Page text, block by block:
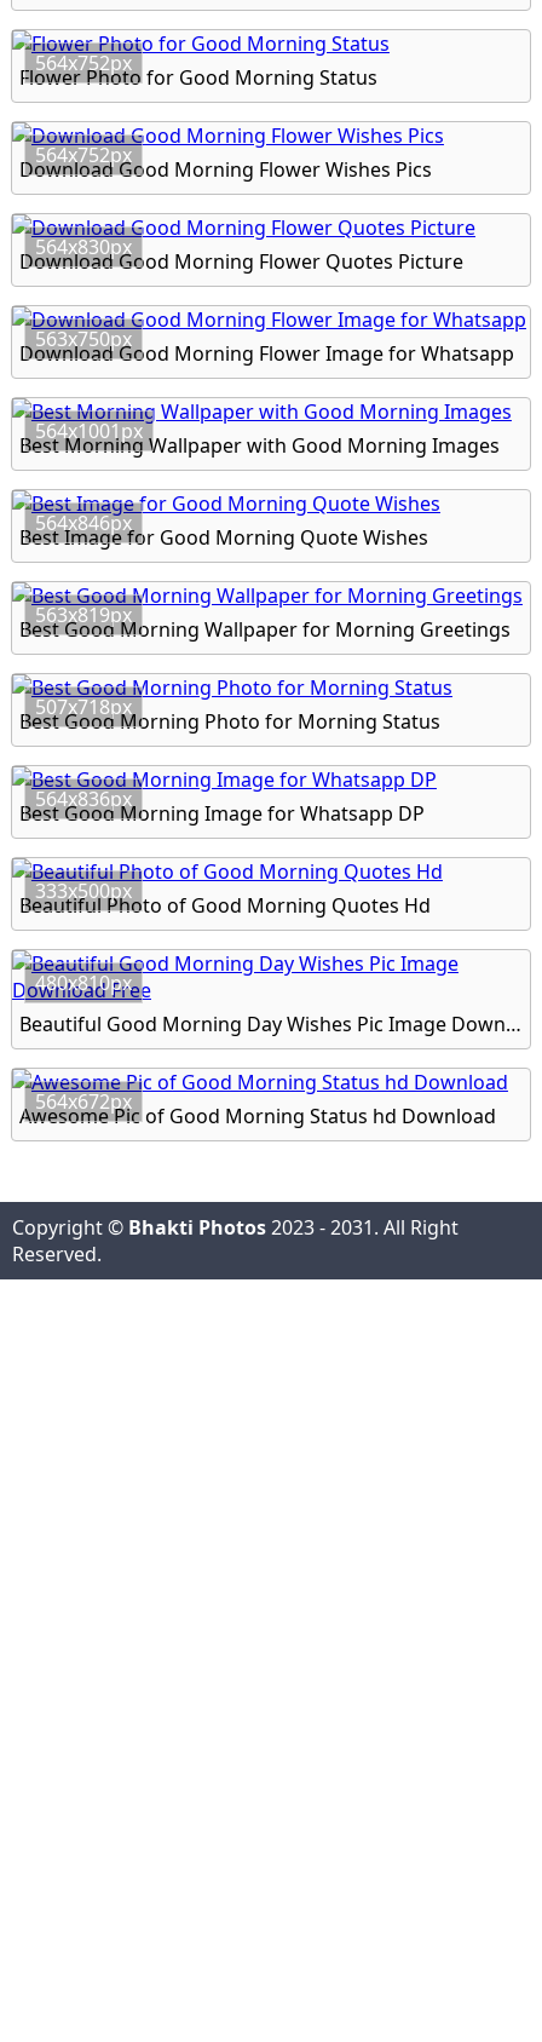
564x752px
Flower Photo for Good Morning Status
564x752px
Download Good Morning Flower Wishes Pics
564x830px
Download Good Morning Flower Quotes Picture
563x750px
Download Good Morning Flower Image for Whatsapp
564x1001px
Best Morning Wallpaper with Good Morning Images
564x846px
Best Image for Good Morning Quote Wishes
563x819px
Best Good Morning Wallpaper for Morning Greetings
507x718px
Best Good Morning Photo for Morning Status
564x836px
Best Good Morning Image for Whatsapp DP
333x500px
Beautiful Photo of Good Morning Quotes Hd
480x810px
Beautiful Good Morning Day Wishes Pic Image Download Free
564x672px
Awesome Pic of Good Morning Status hd Download
Copyright © Bhakti Photos2023 - 2031. All Right
Reserved.